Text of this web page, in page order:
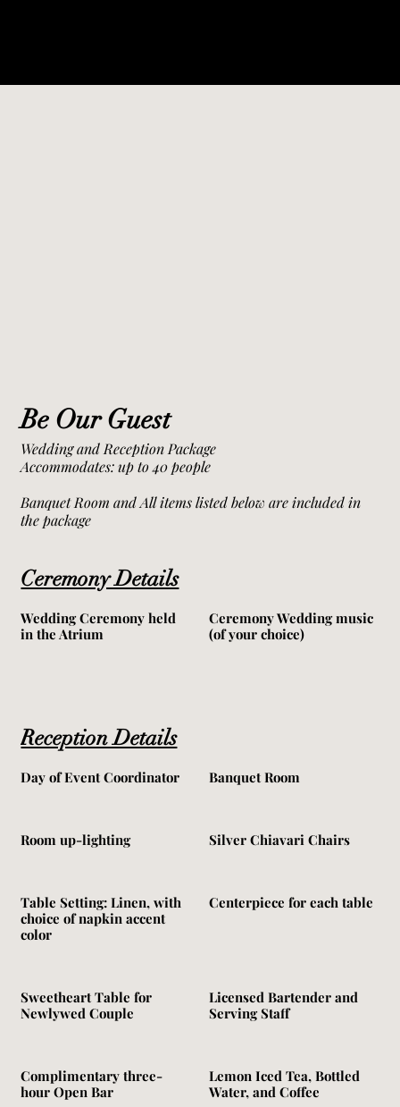
Be Our Guest
Wedding and Reception Package
Accommodates: up to 40 people
Banquet Room and All items listed below are included in
the package
Ceremony Details
Wedding Ceremony held
in the Atrium
Ceremony Wedding music
(of your choice)
Reception Details
Day of Event Coordinator Banquet Room
Room up-lighting Silver Chiavari Chairs
Table Setting: Linen, with
choice of napkin accent
color
Centerpiece for each table
Sweetheart Table for
Newlywed Couple
Licensed Bartender and
Serving Staff
Complimentary three-
hour Open Bar
Lemon Iced Tea, Bottled
Water, and Coffee